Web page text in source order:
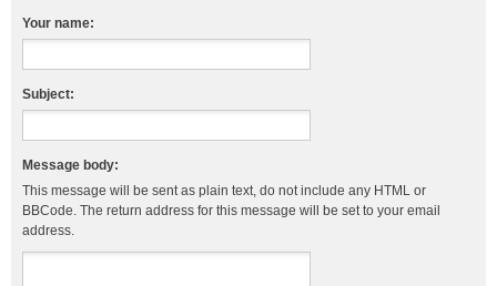
Your name:
Subject:
Message body:
This message will be sent as plain text, do not include any HTML or
BBCode. The return address for this message will be set to your email
address.